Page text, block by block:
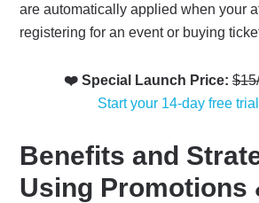
are automatically applied when your
registering for an event or buying
❤️ Special Launch Price:
Start your 14-day free
Benefits and
Using Promotions